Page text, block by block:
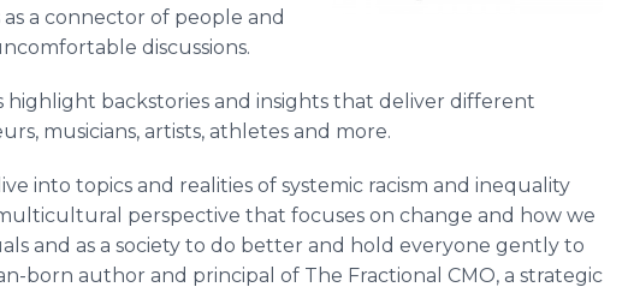
a connector of people and
discussions.
highlight backstories and insights that deliver different
musicians, artists, athletes and more.
into topics and realities of systemic racism and inequality
perspective that focuses on change and how we
and as a society to do better and hold everyone gently to
born author and principal of The Fractional CMO, a strategic